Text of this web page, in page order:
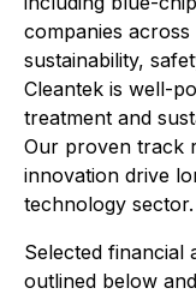
companies
sustainability,
Cleantek is well-
treatment and
Our proven track
innovation drive
technology sector.
Selected financial
outlined below